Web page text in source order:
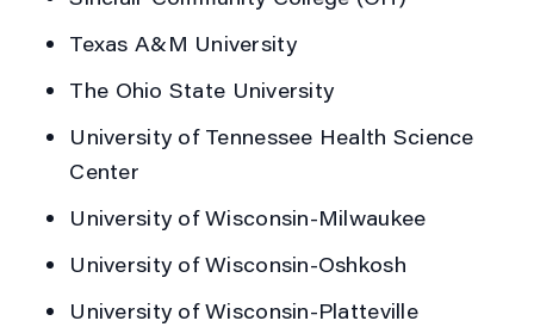
Texas A&M University
The Ohio State University
University of Tennessee Health Science
Center
University of Wisconsin-Milwaukee
University of Wisconsin-Oshkosh
University of Wisconsin-Platteville